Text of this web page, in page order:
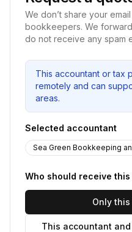
We don’t share your
bookkeepers. We
do not receive any spam
This accountant or tax
remotely and can
areas.
Selected accountant
Sea Green Bookkeeping
Who should receive
Only
This accountant